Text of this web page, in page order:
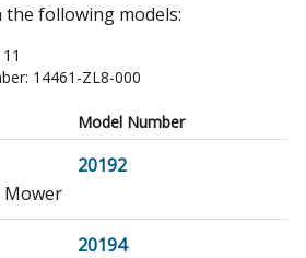
following models:
14461-ZL8-000
Model Number
20192
Mower
20194